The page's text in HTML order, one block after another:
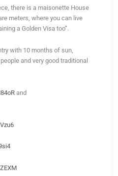
there is a maisonette House
meters, where you can live
a Golden Visa too”.
with 10 months of sun,
and very good traditional
and